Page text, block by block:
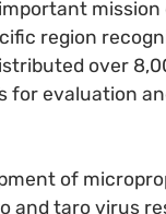
region
over
for evaluation
of
taro virus